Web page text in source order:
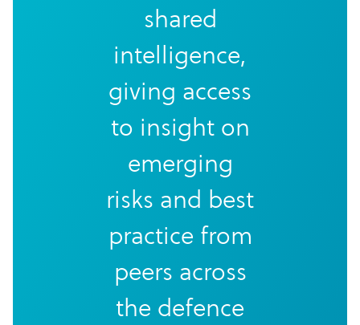
shared
intelligence,
giving access
to insight on
emerging
risks and best
practice from
peers across
the defence